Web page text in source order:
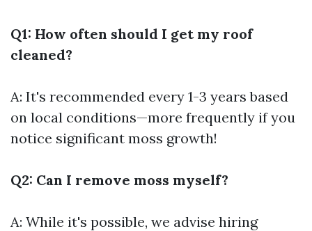
Q1: How often should I get my roof
cleaned?
A: It's recommended every 1-3 years based
on local conditions—more frequently if you
notice significant moss growth!
Q2: Can I remove moss myself?
A: While it's possible, we advise hiring